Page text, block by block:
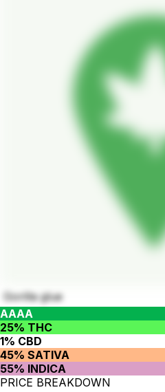
Gorilla glue
AAAA
25% THC
1% CBD
45% SATIVA
55% INDICA
PRICE BREAKDOWN